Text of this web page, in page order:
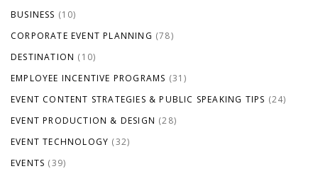
BUSINESS (10)
CORPORATE EVENT PLANNING (78)
DESTINATION (10)
EMPLOYEE INCENTIVE PROGRAMS (31)
EVENT CONTENT STRATEGIES & PUBLIC SPEAKING TIPS (24)
EVENT PRODUCTION & DESIGN (28)
EVENT TECHNOLOGY (32)
EVENTS (39)